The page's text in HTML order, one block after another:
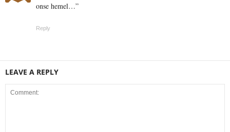
onse hemel…”
Reply
LEAVE A REPLY